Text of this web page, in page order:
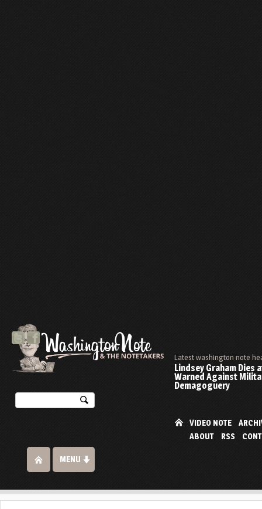
Latest washington note
Lindsey Graham Dies
Warned Against
Demagoguery
VIDEO NOTE
ABOUT
RSS
MENU